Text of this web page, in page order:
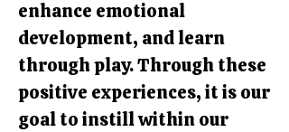
enhance emotional
development, and learn
through play. Through these
positive experiences, it is our
goal to instill within our